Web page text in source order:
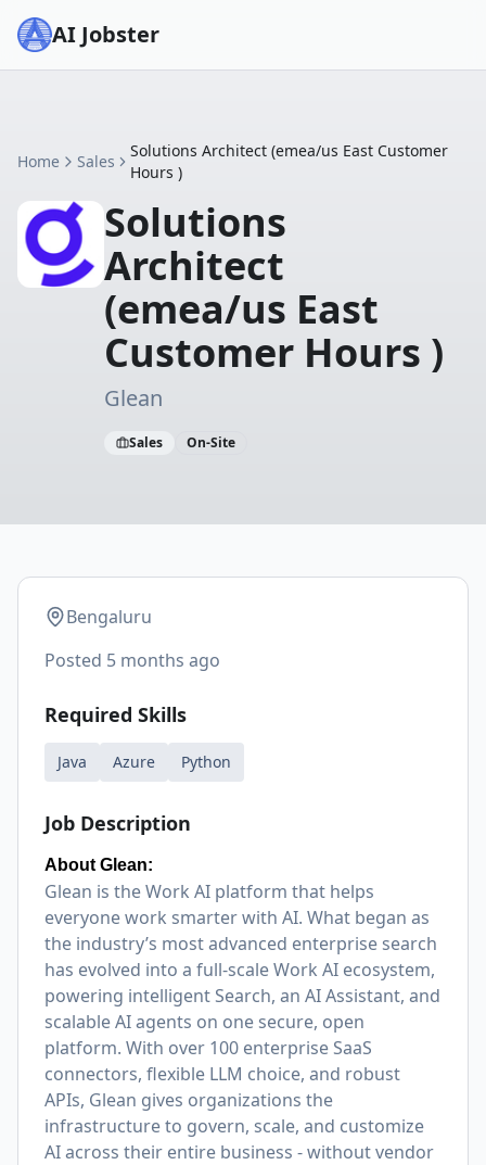
AI Jobster
Home Sales
Solutions Architect (emea/us East Customer
Hours )
Solutions
Architect
(emea/us East
Customer Hours )
Glean
Sales On-Site
Bengaluru
Posted 5 months ago
Required Skills
Java Azure Python
Job Description
About Glean:
Glean is the Work AI platform that helps
everyone work smarter with AI. What began as
the industry’s most advanced enterprise search
has evolved into a full-scale Work AI ecosystem,
powering intelligent Search, an AI Assistant, and
scalable AI agents on one secure, open
platform. With over 100 enterprise SaaS
connectors, flexible LLM choice, and robust
APIs, Glean gives organizations the
infrastructure to govern, scale, and customize
AI across their entire business - without vendor